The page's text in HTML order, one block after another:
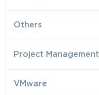
Others
Project Management
VMware